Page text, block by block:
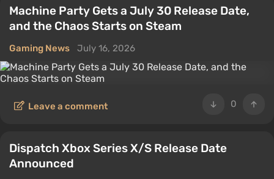
Machine Party Gets a July 30 Release Date,
and the Chaos Starts on Steam
Gaming News July 16, 2026
0
Leave a comment
Dispatch Xbox Series X/S Release Date
Announced